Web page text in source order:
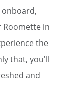
onboard,
Roomette in
the
that, you'll
and